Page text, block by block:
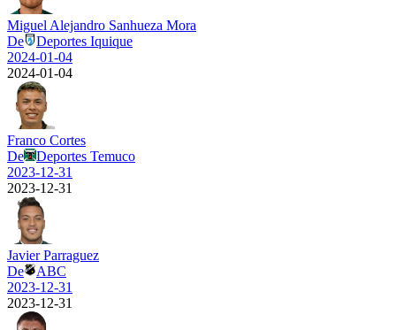
Miguel Alejandro Sanhueza Mora
De
Deportes Iquique
2024-01-04
2024-01-04
Franco Cortes
De
Deportes Temuco
2023-12-31
2023-12-31
Javier Parraguez
De
ABC
2023-12-31
2023-12-31